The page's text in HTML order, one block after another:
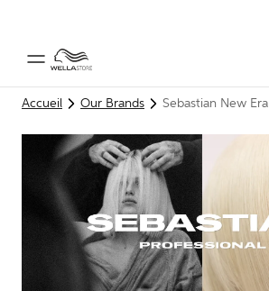
Accueil Our Brands Sebastian New Era